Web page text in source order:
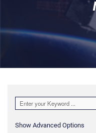
Show Advanced Options